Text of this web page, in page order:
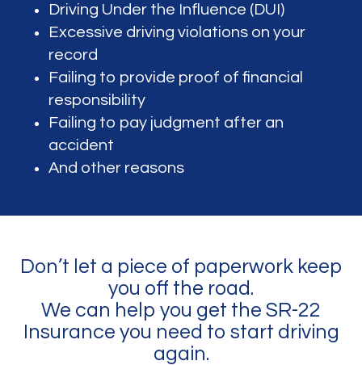
Driving Under the Influence (DUI)
Excessive driving violations on your
record
Failing to provide proof of financial
responsibility
Failing to pay judgment after an
accident
And other reasons
Don’t let a piece of paperwork keep
you off the road.
We can help you get the SR-22
Insurance you need to start driving
again.